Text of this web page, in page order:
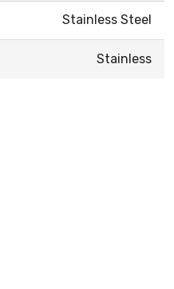
Stainless Steel
Stainless